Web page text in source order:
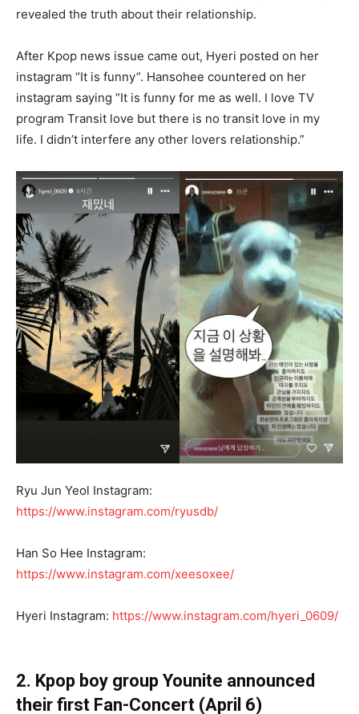
revealed the truth about their relationship.
After Kpop news issue came out, Hyeri posted on her
instagram “It is funny”. Hansohee countered on her
instagram saying “It is funny for me as well. I love TV
program Transit love but there is no transit love in my
life. I didn’t interfere any other lovers relationship.”
Ryu Jun Yeol Instagram:
https://www.instagram.com/ryusdb/
Han So Hee Instagram:
https://www.instagram.com/xeesoxee/
Hyeri Instagram: https://www.instagram.com/hyeri_0609/
2. Kpop boy group Younite announced
their first Fan-Concert (April 6)